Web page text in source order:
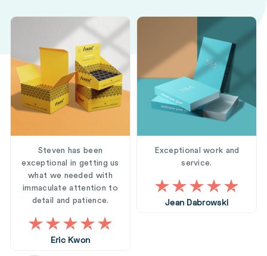
Steven has been
exceptional in getting us
what we needed with
immaculate attention to
detail and patience.
Eric Kwon
Exceptional work and
service.
Jean Dabrowski